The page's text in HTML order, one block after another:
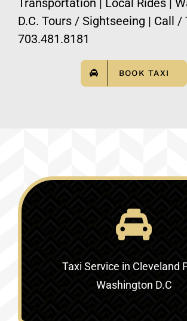
D.C. Tours / Sightseeing | Call /
703.481.8181
BOOK TAXI
Taxi Service in Cleveland
Washington D.C